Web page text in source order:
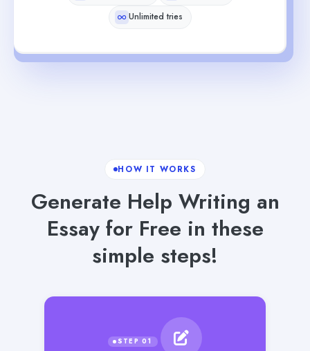
Unlimited tries
HOW IT WORKS
Generate Help Writing an
Essay for Free in these
simple steps!